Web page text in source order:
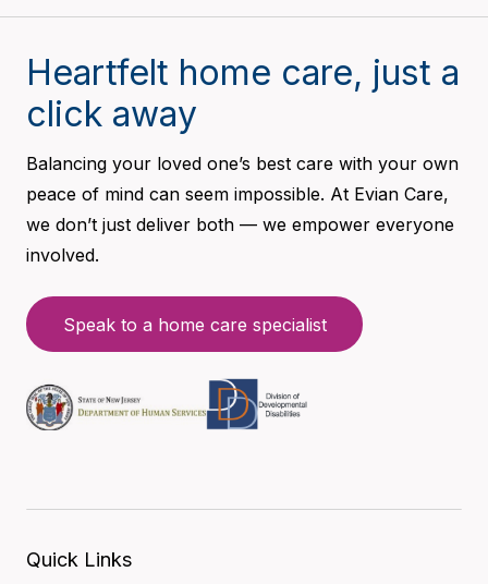
Heartfelt home care, just a
click away
Balancing your loved one’s best care with your own
peace of mind can seem impossible. At Evian Care,
we don’t just deliver both — we empower everyone
involved.
Speak to a home care specialist
Quick Links